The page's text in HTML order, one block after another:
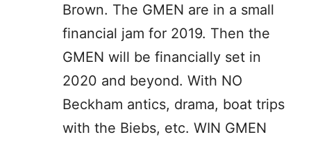
Brown. The GMEN are in a small
financial jam for 2019. Then the
GMEN will be financially set in
2020 and beyond. With NO
Beckham antics, drama, boat trips
with the Biebs, etc. WIN GMEN